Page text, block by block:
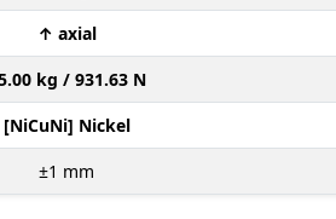
↑ axial
kg / 931.63 N
[NiCuNi] Nickel
±1 mm